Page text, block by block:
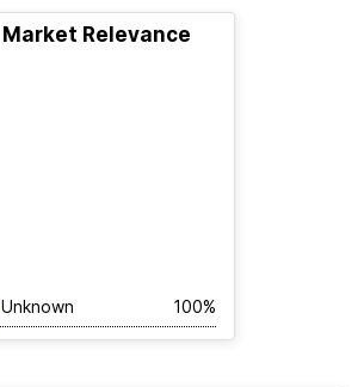
Market Relevance
Unknown 100%